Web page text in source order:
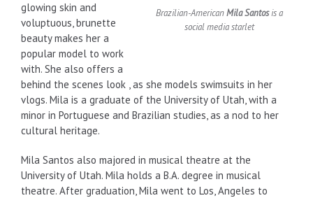
Brazilian-AmericanMila Santosis a
social media starlet
glowing skin and
voluptuous, brunette
beauty makes her a
popular model to work
with. She also offers a
behind the scenes look , as she models swimsuits in her
vlogs. Mila is a graduate of the University of Utah, with a
minor in Portuguese and Brazilian studies, as a nod to her
cultural heritage.
Mila Santos also majored in musical theatre at the
University of Utah. Mila holds a B.A. degree in musical
theatre. After graduation, Mila went to Los, Angeles to